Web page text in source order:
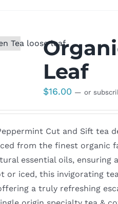
Leaf
$16.00 — or
Cut and Sift tea
from the finest organic
essential oils, ensuring
or iced, this invigorating
a truly refreshing